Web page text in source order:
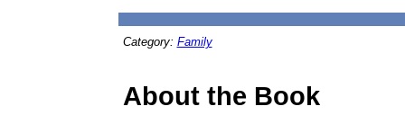
Category: Family
About the Book